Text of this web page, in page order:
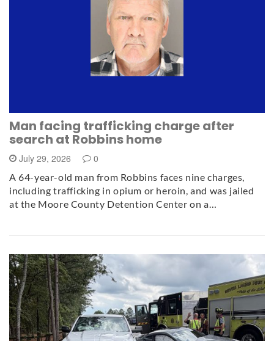
Man facing trafficking charge after
search at Robbins home
July 29, 2026 0
A 64-year-old man from Robbins faces nine charges,
including trafficking in opium or heroin, and was jailed
at the Moore County Detention Center on a…